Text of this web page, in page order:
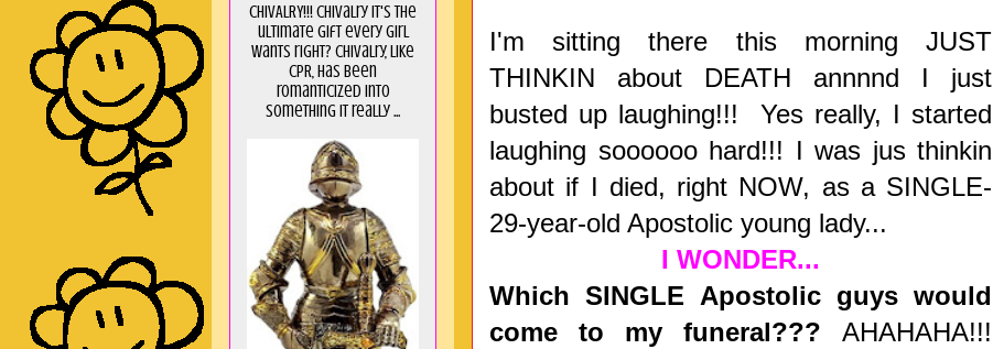
I'm sitting there this morning JUST
THINKIN about DEATH annnnd I just
busted up laughing!!! Yes really, I started
laughing soooooo hard!!! I was jus thinkin
about if I died, right NOW, as a SINGLE-
29-year-old Apostolic young lady...
I WONDER...
Which SINGLE Apostolic guys would
come to my funeral??? AHAHAHA!!!
CHIVALRY!!! Chivalry it's the
ultimate gift every girl
wants right? Chivalry, like
CPR, has been
romanticized into
something it really ...